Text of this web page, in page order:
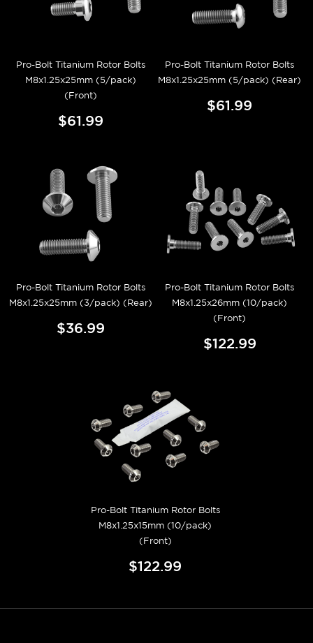
Pro-Bolt Titanium Rotor Bolts
M8x1.25x25mm (5/pack)
(Front)
$61.99
Pro-Bolt Titanium Rotor Bolts
M8x1.25x25mm (5/pack) (Rear)
$61.99
Pro-Bolt Titanium Rotor Bolts
M8x1.25x25mm (3/pack) (Rear)
$36.99
Pro-Bolt Titanium Rotor Bolts
M8x1.25x26mm (10/pack)
(Front)
$122.99
Pro-Bolt Titanium Rotor Bolts
M8x1.25x15mm (10/pack)
(Front)
$122.99